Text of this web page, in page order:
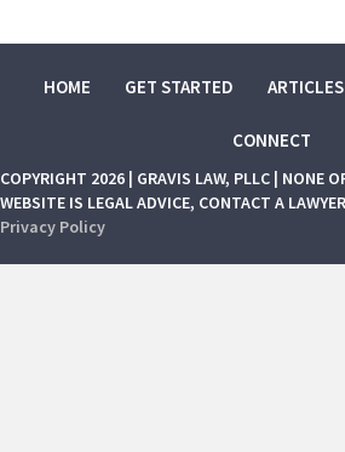
HOME GET STARTED ARTICLES
CONNECT
COPYRIGHT 2026 | GRAVIS LAW, PLLC | NONE
WEBSITE IS LEGAL ADVICE, CONTACT A
Privacy Policy